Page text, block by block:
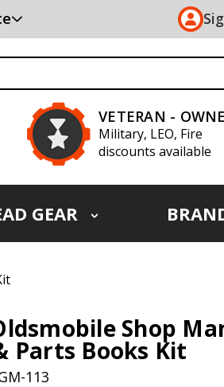
VETERAN -
Military, LEO, Fire
discounts available
GEAR
Shop
Parts Books Kit
113